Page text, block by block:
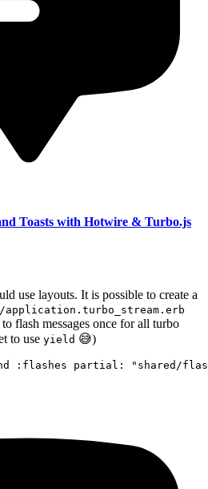
Toasts with Hotwire & Turbo.js
use layouts. It is possible to create a
application.turbo_stream.erb
flash messages once for all turbo
to use yield 😅)
:flashes partial: "shared/